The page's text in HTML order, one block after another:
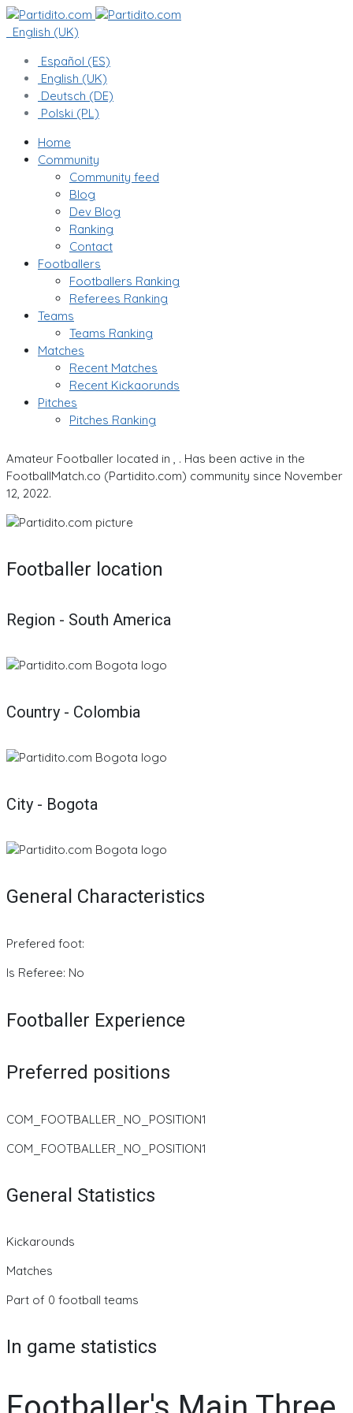
English (UK)
Español (ES)
English (UK)
Deutsch (DE)
Polski (PL)
Home
Community
Community feed
Blog
Dev Blog
Ranking
Contact
Footballers
Footballers Ranking
Referees Ranking
Teams
Teams Ranking
Matches
Recent Matches
Recent Kickaorunds
Pitches
Pitches Ranking
Amateur Footballer located in , . Has been active in the
FootballMatch.co (Partidito.com) community since November
12, 2022.
Footballer location
Region - South America
Country - Colombia
City - Bogota
General Characteristics
Prefered foot:
Is Referee: No
Footballer Experience
Preferred positions
COM_FOOTBALLER_NO_POSITION1
COM_FOOTBALLER_NO_POSITION1
General Statistics
Kickarounds
Matches
Part of 0 football teams
In game statistics